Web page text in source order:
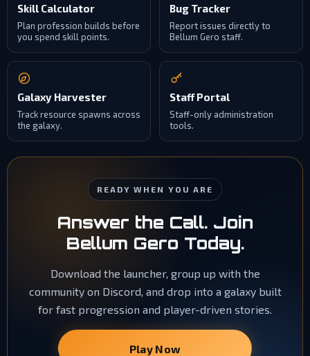
Skill Calculator
Plan profession builds before
you spend skill points.
Bug Tracker
Report issues directly to
Bellum Gero staff.
Galaxy Harvester
Track resource spawns across
the galaxy.
Staff Portal
Staff-only administration
tools.
READY WHEN YOU ARE
Answer the Call. Join
Bellum Gero Today.
Download the launcher, group up with the
community on Discord, and drop into a galaxy built
for fast progression and player-driven stories.
Play Now